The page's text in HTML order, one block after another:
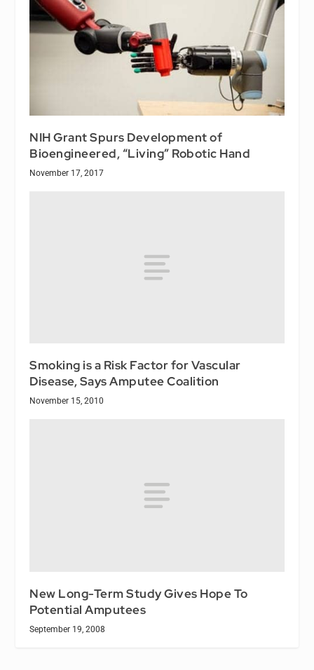
NIH Grant Spurs Development of
Bioengineered, “Living” Robotic Hand
November 17, 2017
Smoking is a Risk Factor for Vascular
Disease, Says Amputee Coalition
November 15, 2010
New Long-Term Study Gives Hope To
Potential Amputees
September 19, 2008